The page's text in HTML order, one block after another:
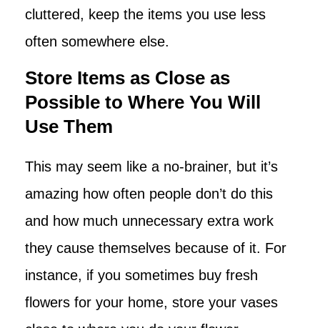
cluttered, keep the items you use less
often somewhere else.
Store Items as Close as
Possible to Where You Will
Use Them
This may seem like a no-brainer, but it’s
amazing how often people don’t do this
and how much unnecessary extra work
they cause themselves because of it. For
instance, if you sometimes buy fresh
flowers for your home, store your vases